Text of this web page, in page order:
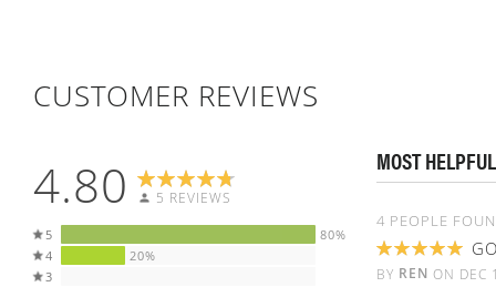
CUSTOMER REVIEWS
4.80 5 REVIEWS
5
80%
4
20%
3
MOST
4 PEOPLE
100%
BY REN ON DEC